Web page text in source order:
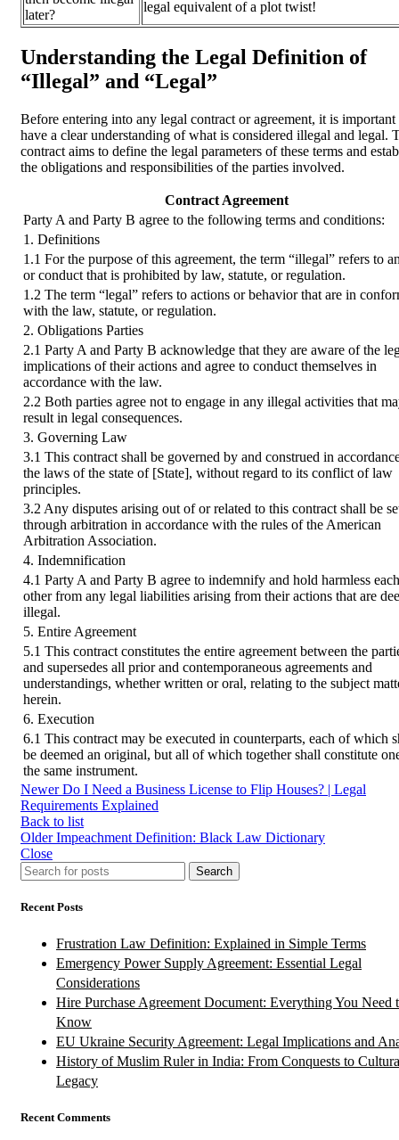
later?
legal equivalent of a plot twist!
Understanding the Legal Definition of
“Illegal” and “Legal”
Before entering into any legal contract or agreement, it is important
have a clear understanding of what is considered illegal and legal.
contract aims to define the legal parameters of these terms and
the obligations and responsibilities of the parties involved.
Contract Agreement
Party A and Party B agree to the following terms and conditions:
1. Definitions
1.1 For the purpose of this agreement, the term “illegal” refers to
or conduct that is prohibited by law, statute, or regulation.
1.2 The term “legal” refers to actions or behavior that are in
with the law, statute, or regulation.
2. Obligations Parties
2.1 Party A and Party B acknowledge that they are aware of the
implications of their actions and agree to conduct themselves in
accordance with the law.
2.2 Both parties agree not to engage in any illegal activities that
result in legal consequences.
3. Governing Law
3.1 This contract shall be governed by and construed in
the laws of the state of [State], without regard to its conflict of law
principles.
3.2 Any disputes arising out of or related to this contract shall be
through arbitration in accordance with the rules of the American
Arbitration Association.
4. Indemnification
4.1 Party A and Party B agree to indemnify and hold harmless each
other from any legal liabilities arising from their actions that are
illegal.
5. Entire Agreement
5.1 This contract constitutes the entire agreement between the
and supersedes all prior and contemporaneous agreements and
understandings, whether written or oral, relating to the subject
herein.
6. Execution
6.1 This contract may be executed in counterparts, each of which
be deemed an original, but all of which together shall constitute
the same instrument.
Newer Do I Need a Business License to Flip Houses? | Legal
Requirements Explained
Back to list
Older Impeachment Definition: Black Law Dictionary
Close
Search
Recent Posts
Frustration Law Definition: Explained in Simple Terms
Emergency Power Supply Agreement: Essential Legal
Considerations
Hire Purchase Agreement Document: Everything You Need
Know
EU Ukraine Security Agreement: Legal Implications and
History of Muslim Ruler in India: From Conquests to
Legacy
Recent Comments